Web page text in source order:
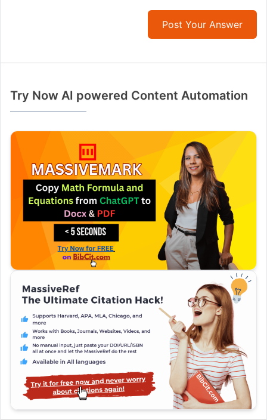
Post Your Answer
Try Now AI powered Content Automation